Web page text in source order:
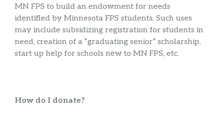
MN FPS to build an endowment for needs
identified by Minnesota FPS students. Such uses
may include subsidizing registration for students in
need, creation of a “graduating senior” scholarship,
start up help for schools new to MN FPS, etc.
How do I donate?